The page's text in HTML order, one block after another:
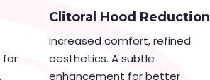
for
Clitoral Hood Reduction
Increased comfort, refined
aesthetics. A subtle
enhancement for better